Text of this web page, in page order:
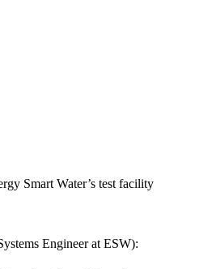
Smart Water’s test facility
Engineer at ESW):